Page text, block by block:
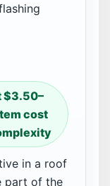
$3.50–
cost
in a roof
part of the